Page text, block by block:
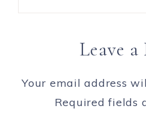
Leave
Your email address
Required fields